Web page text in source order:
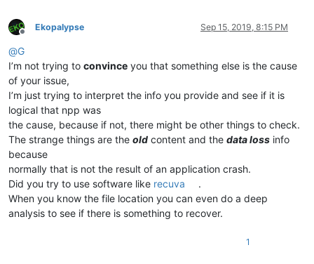
Offline
Ekopalypse Sep 15, 2019, 8:15 PM
@G
I’m not trying to convince you that something else is the cause
of your issue,
I’m just trying to interpret the info you provide and see if it is
logical that npp was
the cause, because if not, there might be other things to check.
The strange things are the old content and the data loss info
because
normally that is not the result of an application crash.
Did you try to use software like recuva
.
When you know the file location you can even do a deep
analysis to see if there is something to recover.
1